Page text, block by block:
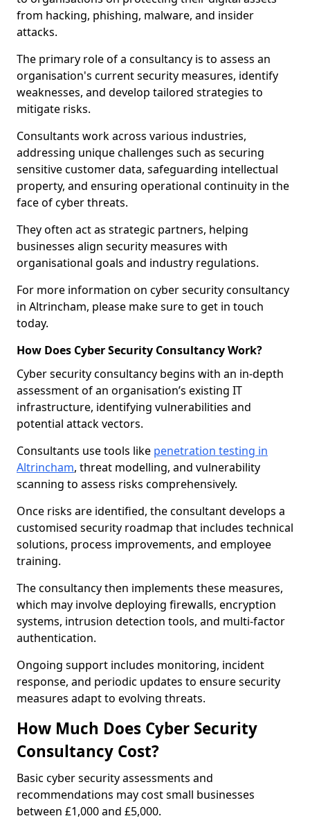
from hacking, phishing, malware, and insider
attacks.
The primary role of a consultancy is to assess an
organisation's current security measures, identify
weaknesses, and develop tailored strategies to
mitigate risks.
Consultants work across various industries,
addressing unique challenges such as securing
sensitive customer data, safeguarding intellectual
property, and ensuring operational continuity in the
face of cyber threats.
They often act as strategic partners, helping
businesses align security measures with
organisational goals and industry regulations.
For more information on cyber security consultancy
in Altrincham, please make sure to get in touch
today.
How Does Cyber Security Consultancy Work?
Cyber security consultancy begins with an in-depth
assessment of an organisation’s existing IT
infrastructure, identifying vulnerabilities and
potential attack vectors.
Consultants use tools like penetration testing in
Altrincham, threat modelling, and vulnerability
scanning to assess risks comprehensively.
Once risks are identified, the consultant develops a
customised security roadmap that includes technical
solutions, process improvements, and employee
training.
The consultancy then implements these measures,
which may involve deploying firewalls, encryption
systems, intrusion detection tools, and multi-factor
authentication.
Ongoing support includes monitoring, incident
response, and periodic updates to ensure security
measures adapt to evolving threats.
How Much Does Cyber Security
Consultancy Cost?
Basic cyber security assessments and
recommendations may cost small businesses
between £1,000 and £5,000.